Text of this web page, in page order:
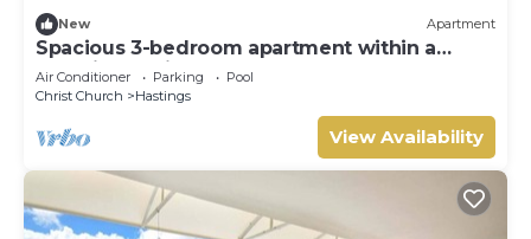
New Apartment
Spacious 3-bedroom apartment within a
beautiful oasis along the South Coast.
Air Conditioner Parking
Pool
Christ Church
Hastings
View Availability